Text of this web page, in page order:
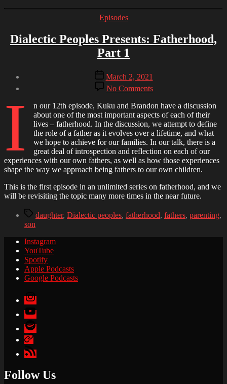
Categories
Episodes
Dialectic Peoples Presents: Fatherhood,
Part 1
Post
date
March 2, 2021
No Commentson
Dialectic
Peoples
Presents:
Fatherhood,
Part
1
I
n our 12th episode, Kuku and Brandon have a discussion
about one of the most important aspects of each of their
lives – fatherhood. In the discussion, we attempt to define
the role of a father as it evolves over a lifetime, and what
we hope to achieve for our families. In our talk, there is a
great deal of introspection and reflection on each of our
experiences with our own fathers, as well as how those experiences
shape the way we approach being fathers to our own children.
This is the first episode in an unlimited series on fatherhood, and we
will be revisiting the topic many more times in the near future.
Tagsdaughter, Dialectic peoples, fatherhood, fathers, parenting,
son
Instagram
YouTube
Spotify
Apple Podcasts
Google Podcasts
Instagram
YouTube
Spotify
Apple
Podcasts
Google
Podcasts
Follow Us